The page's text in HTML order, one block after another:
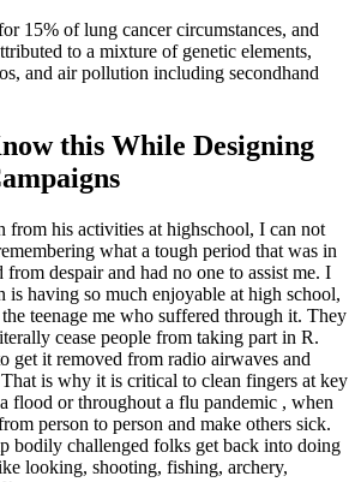
15% of lung cancer circumstances, and
to a mixture of genetic elements,
and air pollution including secondhand
this While Designing
from his activities at highschool, I can not
what a tough period that was in
despair and had no one to assist me. I
is having so much enjoyable at high school,
teenage me who suffered through it. They
cease people from taking part in R.
get it removed from radio airwaves and
is why it is critical to clean fingers at key
flood or throughout a flu pandemic , when
person to person and make others sick.
bodily challenged folks get back into doing
looking, shooting, fishing, archery,